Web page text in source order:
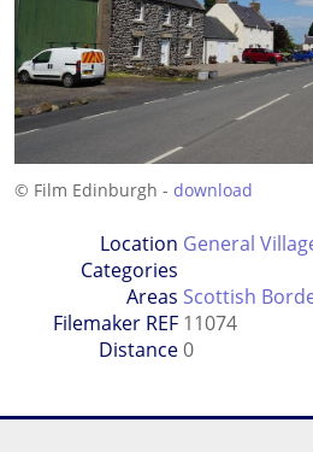
© Film Edinburgh - download
Location
Categories
General
Areas Scottish
Filemaker REF 11074
Distance0